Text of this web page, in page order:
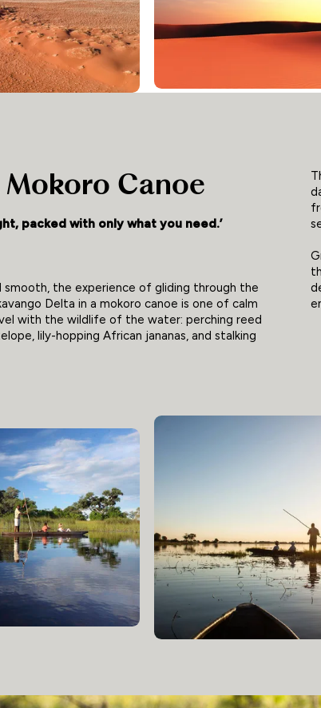
Canoe
packed with only what you need.’
smooth, the experience of gliding through the
Delta in a mokoro canoe is one of calm
with the wildlife of the water: perching reed
lily-hopping African jananas, and stalking